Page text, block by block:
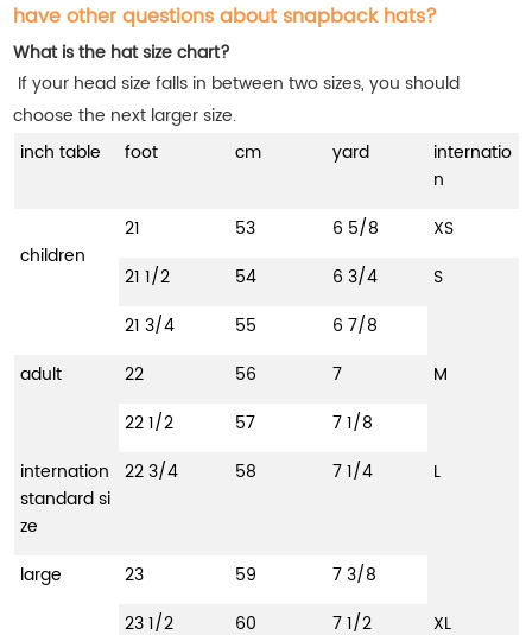
have other questions about snapback hats?
What is the hat size chart?
If your head size falls in between two sizes, you should
choose the next larger size.
inch table
foot cm yard
internatio
n
children
21 53 6 5/8
XS
21 1/2
54 6 3/4
S
21 3/4
55
6 7/8
adult
22 56 7
M
22 1/2
57
7 1/8
internation
standard si
ze
22 3/4 58 7 1/4 L
large 23 59
7 3/8
23 1/2
60 7 1/2 XL